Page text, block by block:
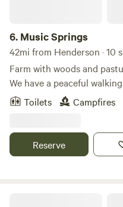
6. Music Springs
42mi from Henderson · 10
Farm with woods and pasture land.
We have a peaceful
the woods. Our campers
the calm and peace
kitchen to guests to enjoy.
Toilets Campfires
Reserve